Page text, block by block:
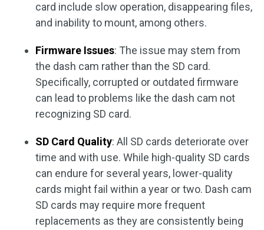
card include slow operation, disappearing files,
and inability to mount, among others.
Firmware Issues: The issue may stem from
the dash cam rather than the SD card.
Specifically, corrupted or outdated firmware
can lead to problems like the dash cam not
recognizing SD card.
SD Card Quality: All SD cards deteriorate over
time and with use. While high-quality SD cards
can endure for several years, lower-quality
cards might fail within a year or two. Dash cam
SD cards may require more frequent
replacements as they are consistently being